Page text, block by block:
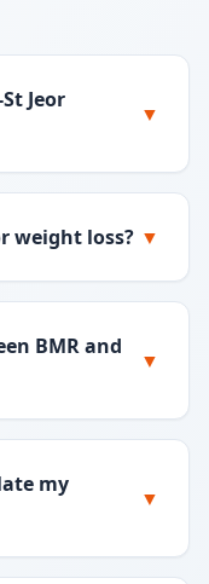
Jeor
▼
weight loss? ▼
BMR and
▼
my
▼